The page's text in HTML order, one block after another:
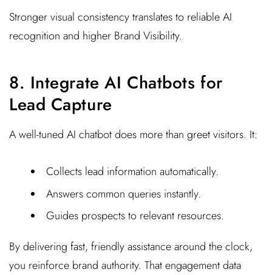
Stronger visual consistency translates to reliable AI
recognition and higher Brand Visibility.
8. Integrate AI Chatbots for
Lead Capture
A well-tuned AI chatbot does more than greet visitors. It:
Collects lead information automatically.
Answers common queries instantly.
Guides prospects to relevant resources.
By delivering fast, friendly assistance around the clock,
you reinforce brand authority. That engagement data